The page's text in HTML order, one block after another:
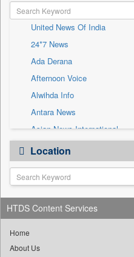
Press Release
Sec
Solicitation
United News Of India
24*7 News
Ada Derana
Afternoon Voice
Alwihda Info
Antara News
Asian News International
Astro Devam
Australian Government News
Autox
Bis Research
Bana Africa Gossips
Bang Gaming
Location
HTDS Content Services
Home
About Us